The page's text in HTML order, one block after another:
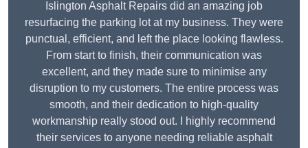
Islington Asphalt Repairs did an amazing job
resurfacing the parking lot at my business. They were
punctual, efficient, and left the place looking flawless.
From start to finish, their communication was
excellent, and they made sure to minimise any
disruption to my customers. The entire process was
smooth, and their dedication to high-quality
workmanship really stood out. I highly recommend
their services to anyone needing reliable asphalt